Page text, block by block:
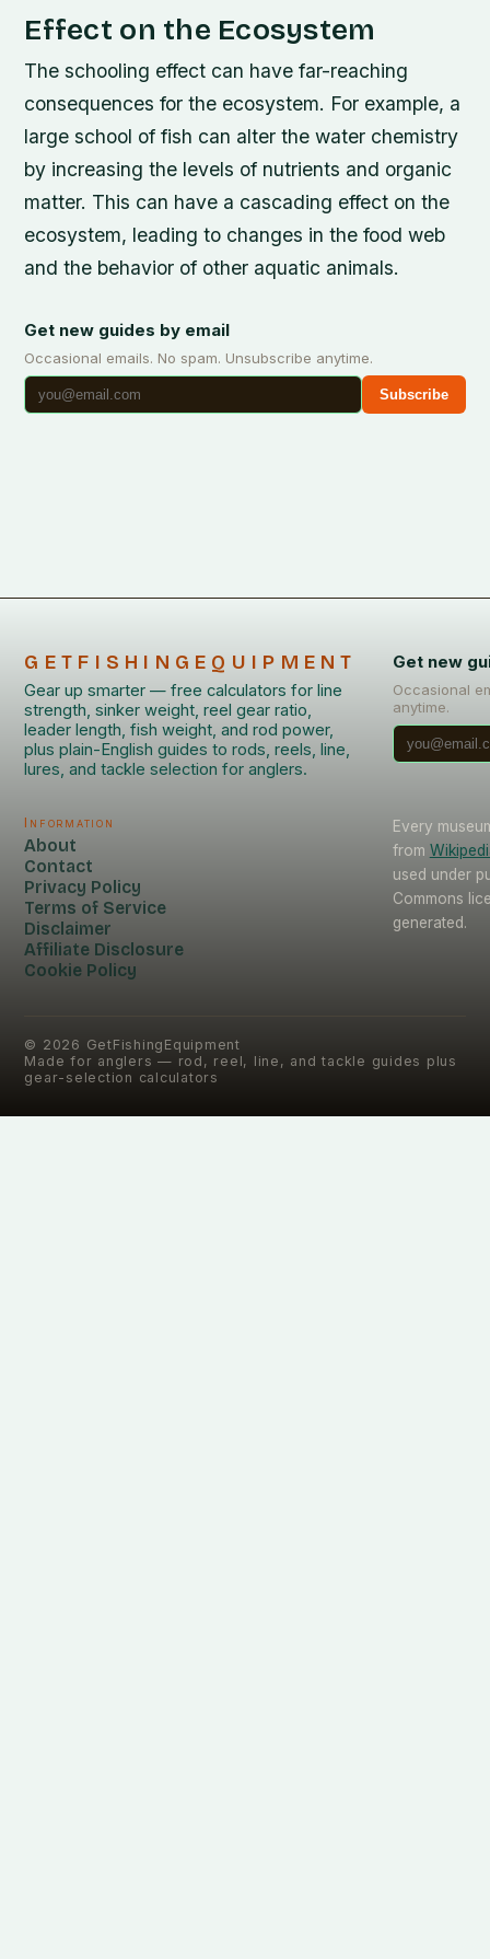
Effect on the Ecosystem
The schooling effect can have far-reaching
consequences for the ecosystem. For example, a
large school of fish can alter the water chemistry
by increasing the levels of nutrients and organic
matter. This can have a cascading effect on the
ecosystem, leading to changes in the food web
and the behavior of other aquatic animals.
Get new guides by email
Occasional emails. No spam. Unsubscribe anytime.
Subscribe
GETFISHINGEQUIPMENT
Gear up smarter — free calculators for line
strength, sinker weight, reel gear ratio,
leader length, fish weight, and rod power,
plus plain-English guides to rods, reels, line,
lures, and tackle selection for anglers.
Get new
Occasional
anytime.
Information
About
Contact
Privacy Policy
Terms of Service
Disclaimer
Affiliate Disclosure
Cookie Policy
Every
from
used under
Commons
generated.
© 2026 GetFishingEquipment
Made for anglers — rod, reel, line, and tackle guides plus
gear-selection calculators